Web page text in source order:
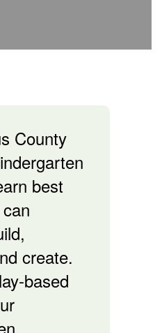
County
best
create.
based